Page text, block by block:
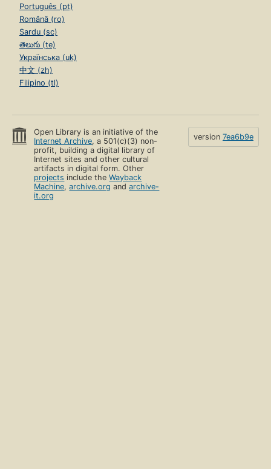
Português (pt)
Română (ro)
Sardu (sc)
తెలుగు (te)
Українська (uk)
中文 (zh)
Filipino (tl)
Open Library is an initiative of the
Internet Archive, a 501(c)(3) non-
profit, building a digital library of
Internet sites and other cultural
artifacts in digital form. Other
projects include theWayback
Machine,archive.org andarchive-
it.org
version 7ea6b9e